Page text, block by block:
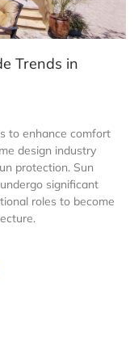
Trends in
to enhance comfort
design industry
protection. Sun
significant
roles to become